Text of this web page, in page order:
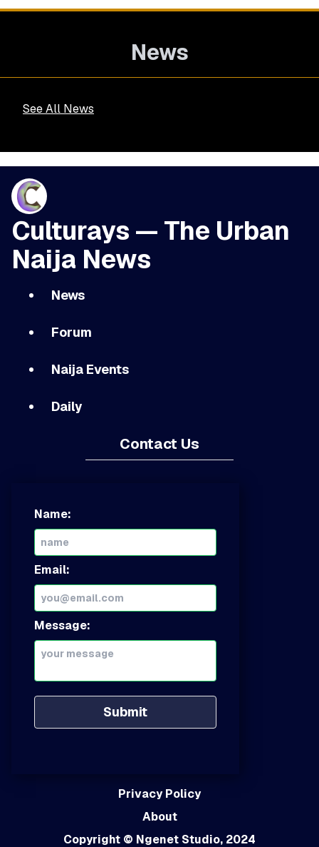
News
See All News
Culturays — The Urban
Naija News
News
Forum
Naija Events
Daily
Contact Us
Name:
Email:
Message:
Submit
Privacy Policy
About
Copyright © Ngenet Studio, 2024